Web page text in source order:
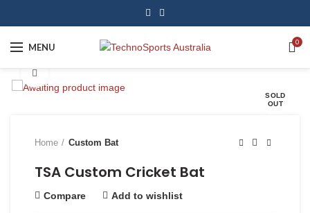
MENU 0
SOLD
OUT
Home Custom Bat
TSA Custom Cricket Bat
Compare Add to wishlist